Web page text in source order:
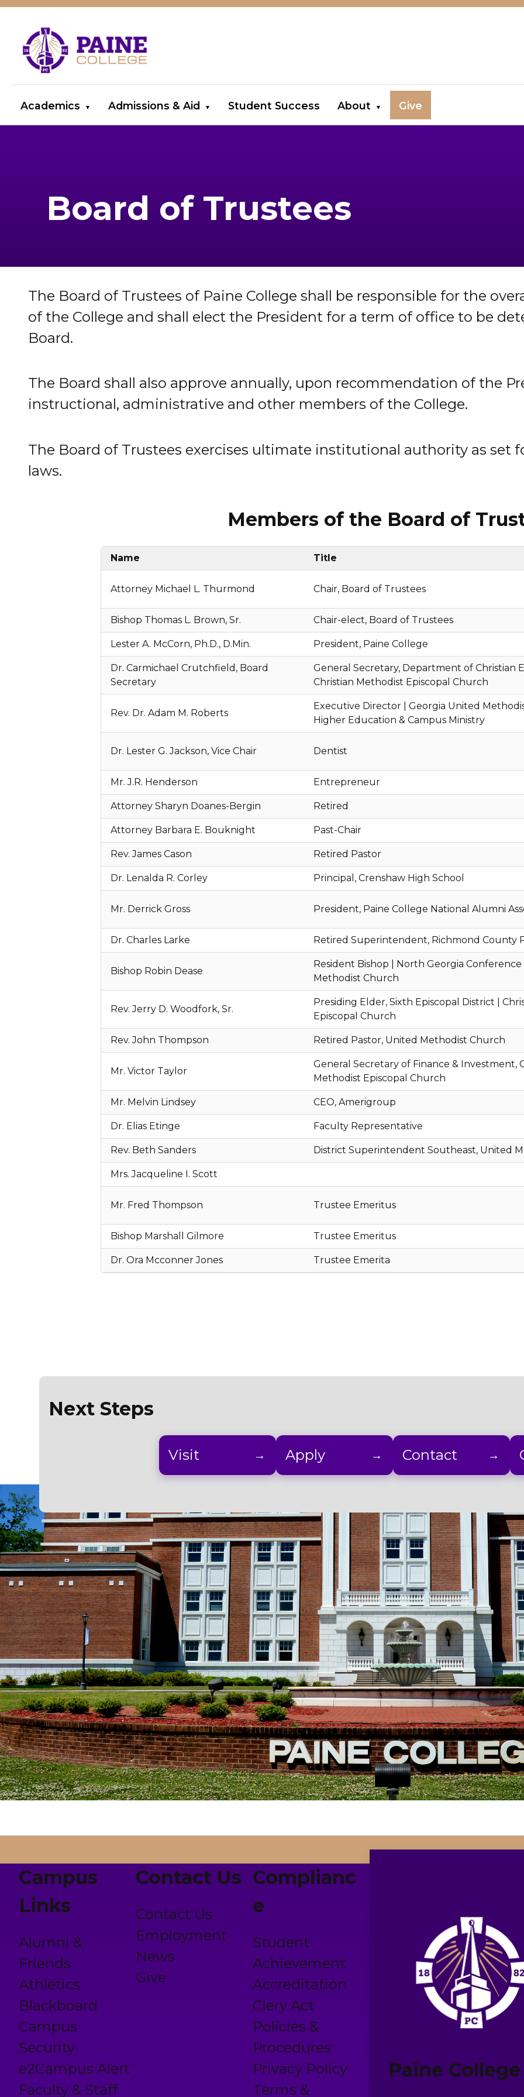
Academics Admissions & Aid Student Success About Give
Board of Trustees
The Board of Trustees of Paine College shall be responsible for the
of the College and shall elect the President for a term of office to be
Board.
The Board shall also approve annually, upon recommendation of the
instructional, administrative and other members of the College.
The Board of Trustees exercises ultimate institutional authority as set
laws.
Members of the Board of
Name Title
Attorney Michael L. Thurmond Chair, Board of Trustees
Bishop Thomas L. Brown, Sr. Chair-elect, Board of Trustees
Lester A. McCorn, Ph.D., D.Min. President, Paine College
Dr. Carmichael Crutchfield, Board
Secretary
General Secretary, Department of Christian
Christian Methodist Episcopal Church
Rev. Dr. Adam M. Roberts
Executive Director | Georgia United
Higher Education & Campus Ministry
Dr. Lester G. Jackson, Vice Chair Dentist
Mr. J.R. Henderson Entrepreneur
Attorney Sharyn Doanes-Bergin Retired
Attorney Barbara E. Bouknight Past-Chair
Rev. James Cason Retired Pastor
Dr. Lenalda R. Corley Principal, Crenshaw High School
Mr. Derrick Gross President, Paine College National Alumni
Dr. Charles Larke Retired Superintendent, Richmond County
Bishop Robin Dease
Resident Bishop | North Georgia
Methodist Church
Rev. Jerry D. Woodfork, Sr.
Presiding Elder, Sixth Episcopal District |
Episcopal Church
Rev. John Thompson Retired Pastor, United Methodist Church
Mr. Victor Taylor
General Secretary of Finance & Investment,
Methodist Episcopal Church
Mr. Melvin Lindsey CEO, Amerigroup
Dr. Elias Etinge Faculty Representative
Rev. Beth Sanders District Superintendent Southeast, United
Mrs. Jacqueline I. Scott
Mr. Fred Thompson Trustee Emeritus
Bishop Marshall Gilmore Trustee Emeritus
Dr. Ora Mcconner Jones Trustee Emerita
Next Steps
Visit Apply Contact
Campus
Links
Alumni &
Friends
Athletics
Blackboard
Campus
Security
e2Campus Alert
Faculty & Staff
Contact Us
Contact Us
Employment
News
Give
Complianc
e
Student
Achievement
Accreditation
Clery Act
Policies &
Procedures
Privacy Policy
Terms &
Paine College